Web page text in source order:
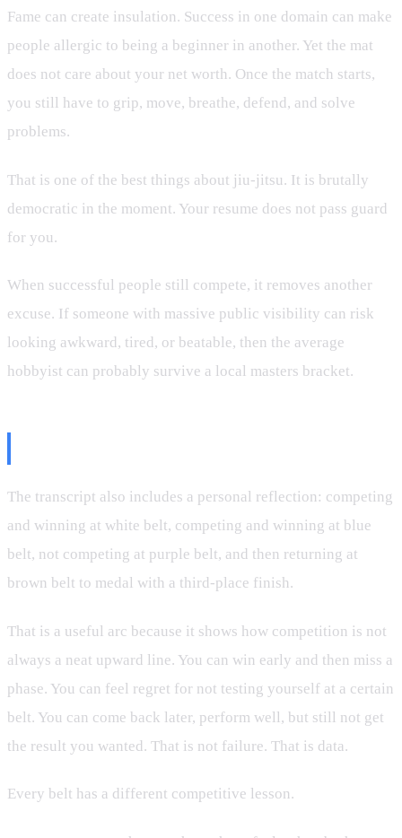
Fame can create insulation. Success in one domain can make
people allergic to being a beginner in another. Yet the mat
does not care about your net worth. Once the match starts,
you still have to grip, move, breathe, defend, and solve
problems.
That is one of the best things about jiu-jitsu. It is brutally
democratic in the moment. Your resume does not pass guard
for you.
When successful people still compete, it removes another
excuse. If someone with massive public visibility can risk
looking awkward, tired, or beatable, then the average
hobbyist can probably survive a local masters bracket.
The transcript also includes a personal reflection: competing
and winning at white belt, competing and winning at blue
belt, not competing at purple belt, and then returning at
brown belt to medal with a third-place finish.
That is a useful arc because it shows how competition is not
always a neat upward line. You can win early and then miss a
phase. You can feel regret for not testing yourself at a certain
belt. You can come back later, perform well, but still not get
the result you wanted. That is not failure. That is data.
Every belt has a different competitive lesson.